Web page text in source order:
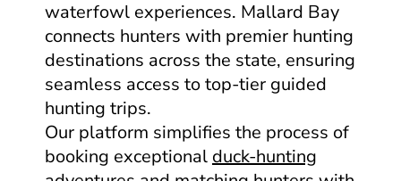
waterfowl experiences. Mallard Bay
connects hunters with premier hunting
destinations across the state, ensuring
seamless access to top-tier guided
hunting trips.
Our platform simplifies the process of
booking exceptional duck-hunting